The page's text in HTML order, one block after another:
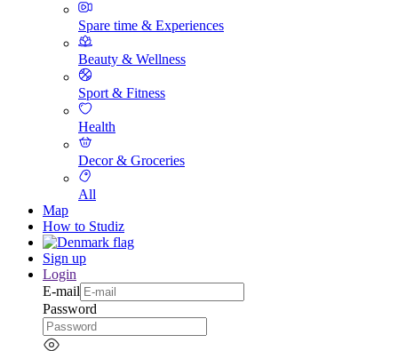
Spare time & Experiences
Beauty & Wellness
Sport & Fitness
Health
Decor & Groceries
All
Map
How to Studiz
Sign up
Login
E-mail
Password